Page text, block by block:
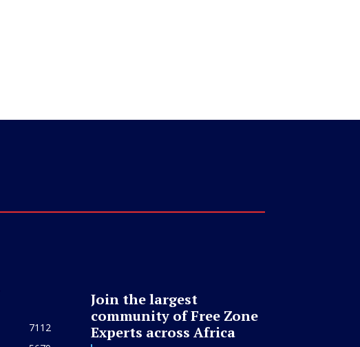
7112
Join the largest
community of Free Zone
Experts across Africa